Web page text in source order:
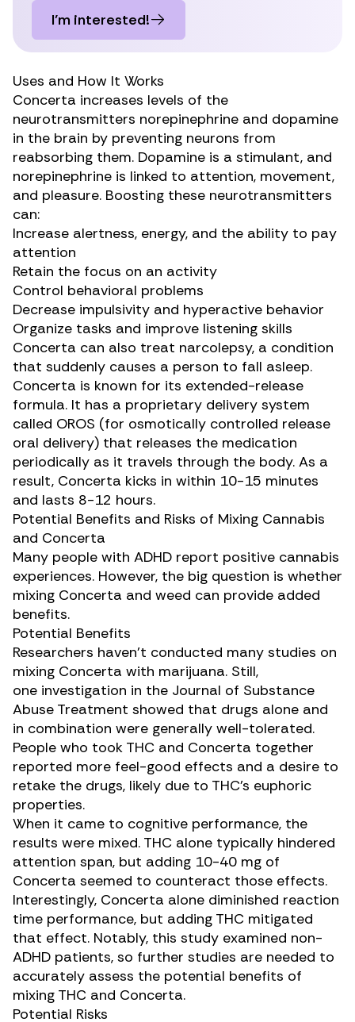
I’m interested!
Uses and How It Works
Concerta increases levels of the
neurotransmitters norepinephrine and dopamine
in the brain by preventing neurons from
reabsorbing them. Dopamine is a stimulant, and
norepinephrine is linked to attention, movement,
and pleasure. Boosting these neurotransmitters
can:
Increase alertness, energy, and the ability to pay
attention
Retain the focus on an activity
Control behavioral problems
Decrease impulsivity and hyperactive behavior
Organize tasks and improve listening skills
Concerta can also treat narcolepsy, a condition
that suddenly causes a person to fall asleep.
Concerta is known for its extended-release
formula. It has a proprietary delivery system
called OROS (for osmotically controlled release
oral delivery) that releases the medication
periodically as it travels through the body. As a
result, Concerta kicks in within 10-15 minutes
and lasts 8-12 hours.
Potential Benefits and Risks of Mixing Cannabis
and Concerta
Many people with ADHD report positive cannabis
experiences. However, the big question is whether
mixing Concerta and weed can provide added
benefits.
Potential Benefits
Researchers haven’t conducted many studies on
mixing Concerta with marijuana. Still,
one investigation in the Journal of Substance
Abuse Treatment showed that drugs alone and
in combination were generally well-tolerated.
People who took THC and Concerta together
reported more feel-good effects and a desire to
retake the drugs, likely due to THC’s euphoric
properties.
When it came to cognitive performance, the
results were mixed. THC alone typically hindered
attention span, but adding 10-40 mg of
Concerta seemed to counteract those effects.
Interestingly, Concerta alone diminished reaction
time performance, but adding THC mitigated
that effect. Notably, this study examined non-
ADHD patients, so further studies are needed to
accurately assess the potential benefits of
mixing THC and Concerta.
Potential Risks